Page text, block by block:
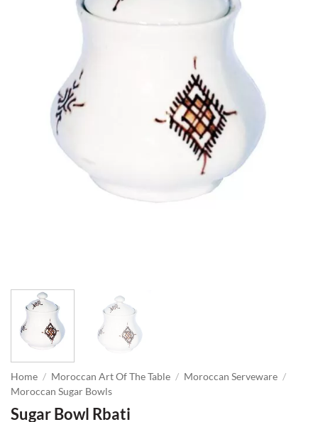
Home / Moroccan Art Of The Table / Moroccan Serveware /
Moroccan Sugar Bowls
Sugar Bowl Rbati